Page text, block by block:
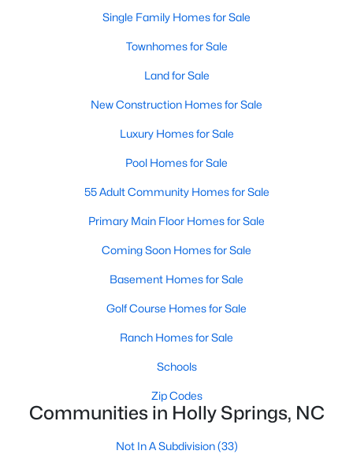
Townhomes for Sale
Land for Sale
New Construction Homes for Sale
Luxury Homes for Sale
Pool Homes for Sale
55 Adult Community Homes for Sale
Primary Main Floor Homes for Sale
Coming Soon Homes for Sale
Basement Homes for Sale
Golf Course Homes for Sale
Ranch Homes for Sale
Schools
Zip Codes
Communities in Holly Springs, NC
Single Family Homes for Sale
Townhomes for Sale
Land for Sale
New Construction Homes for Sale
Luxury Homes for Sale
Pool Homes for Sale
55 Adult Community Homes for Sale
Primary Main Floor Homes for Sale
Coming Soon Homes for Sale
Basement Homes for Sale
Golf Course Homes for Sale
Ranch Homes for Sale
Schools
Zip Codes
Communities in Holly Springs, NC
Not In A Subdivision(33)